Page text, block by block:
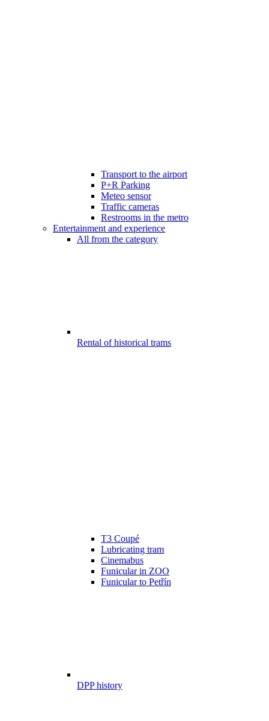
Transport to the airport
P+R Parking
Meteo sensor
Traffic cameras
Restrooms in the metro
Entertainment and experience
All from the category
Rental of historical trams
T3 Coupé
Lubricating tram
Cinemabus
Funicular in ZOO
Funicular to Petřín
DPP history